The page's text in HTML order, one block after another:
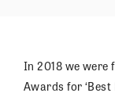
In 2018 we were
Awards for ‘Best